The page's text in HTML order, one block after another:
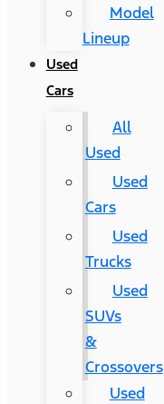
Model
Lineup
Used
Cars
All
Used
Used
Cars
Used
Trucks
Used
SUVs
&
Crossovers
Used